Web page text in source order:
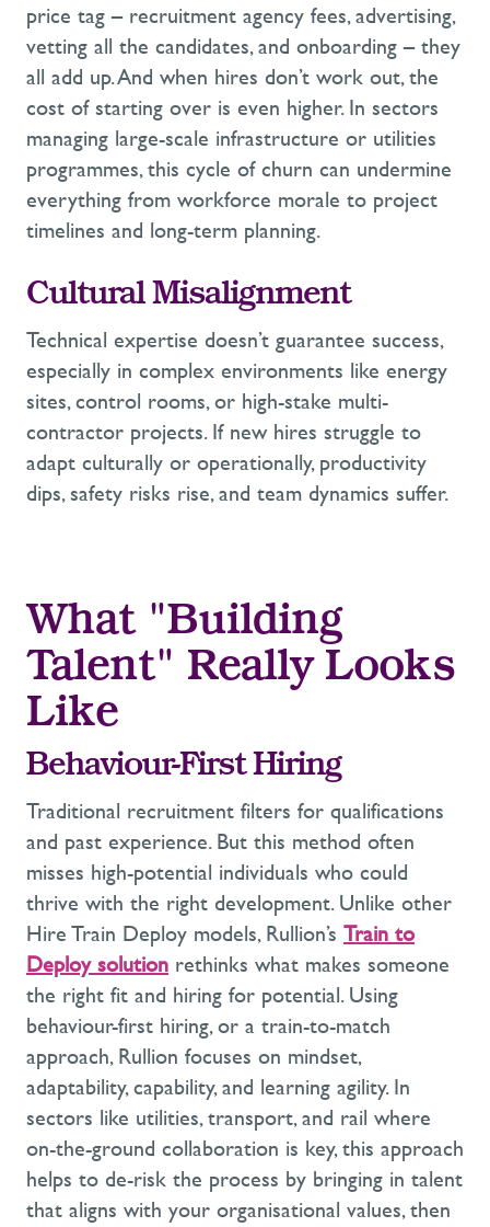
price tag – recruitment agency fees, advertising,
vetting all the candidates, and onboarding– they
all add up.And when hires don’t work out, the
cost of starting over is even higher. In sectors
managing large-scale infrastructure or utilities
programmes, this cycle of churn can undermine
everything from workforce morale to project
timelines and long-term planning.
Cultural Misalignment
Technical expertise doesn’t guarantee success,
especially in complex environments like energy
sites, control rooms, or high-stake multi-
contractor projects. If new hires struggle to
adapt culturally or operationally, productivity
dips, safety risks rise, and team dynamics suffer.
What "Building
Talent" Really Looks
Like
Behaviour-First Hiring
Traditional recruitment filters for qualifications
and past experience. But this method often
misses high-potential individuals who could
thrive with the right development.Unlike other
Hire Train Deploy models, Rullion’s Train to
Deploy solution rethinks what makes someone
the right fit and hiring for potential. Using
behaviour-first hiring, or a train-to-match
approach, Rullion focuses on mindset,
adaptability,capability,and learning agility.In
sectors like utilities, transport, and rail where
on-the-ground collaboration is key, this approach
helps to de-risk the process by bringing in talent
that aligns with your organisational values, then